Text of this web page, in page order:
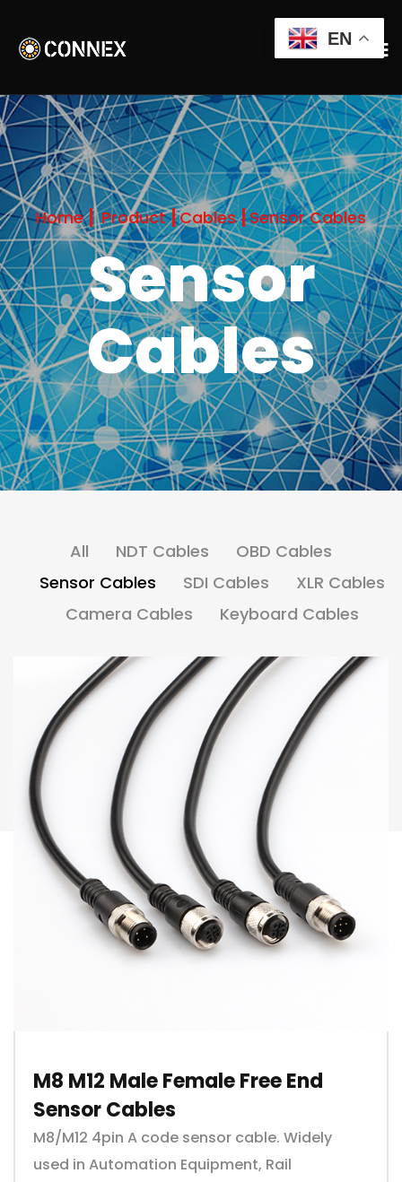
Home Product Cables Sensor Cables
Sensor
Cables
All NDT Cables
OBD Cables
Sensor Cables
SDI Cables
XLR Cables
Camera Cables
Keyboard Cables
M8 M12 Male Female Free End
Sensor Cables
M8/M12 4pin A code sensor cable. Widely
used in Automation Equipment, Rail
EN